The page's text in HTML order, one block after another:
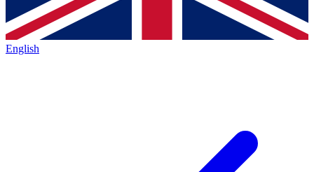
English